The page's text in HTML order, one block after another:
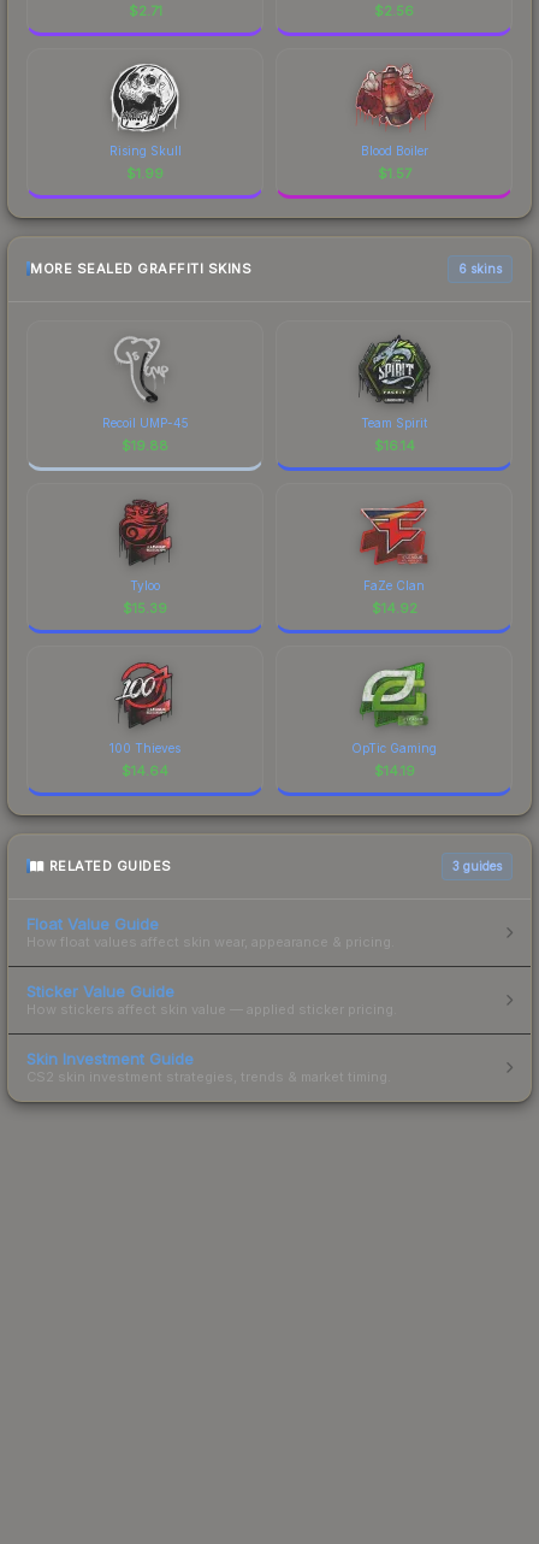
$2.71 $2.56
Rising Skull
$1.99
Blood Boiler
$1.57
MORE SEALED GRAFFITI SKINS 6 skins
Recoil UMP-45
$19.88
Team Spirit
$16.14
Tyloo
$15.39
FaZe Clan
$14.92
100 Thieves
$14.64
OpTic Gaming
$14.19
RELATED GUIDES 3 guides
Float Value Guide
How float values affect skin wear, appearance & pricing.
Sticker Value Guide
How stickers affect skin value — applied sticker pricing.
Skin Investment Guide
CS2 skin investment strategies, trends & market timing.